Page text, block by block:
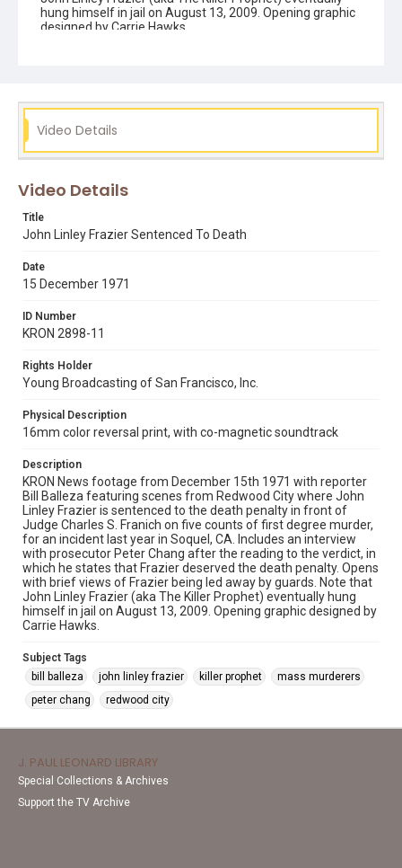
hung himself in jail on August 13, 2009. Opening graphic
designed by Carrie Hawks.
mass murderers
peter chang redwood city
Video Details
Video Details
Title
John Linley Frazier Sentenced To Death
Date
15 December 1971
ID Number
KRON 2898-11
Rights Holder
Young Broadcasting of San Francisco, Inc.
Physical Description
16mm color reversal print, with co-magnetic soundtrack
Description
KRON News footage from December 15th 1971 with reporter
Bill Balleza featuring scenes from Redwood City where John
Linley Frazier is sentenced to the death penalty in front of
Judge Charles S. Franich on five counts of first degree murder,
for an incident last year in Soquel, CA. Includes an interview
with prosecutor Peter Chang after the reading to the verdict, in
which he states that Frazier deserved the death penalty. Opens
with brief views of Frazier being led away by guards. Note that
John Linley Frazier (aka The Killer Prophet) eventually hung
himself in jail on August 13, 2009. Opening graphic designed by
Carrie Hawks.
Subject Tags
bill balleza
john linley frazier killer prophet
mass murderers
peter chang
redwood city
J. PAUL LEONARD LIBRARY
Special Collections & Archives
Support the TV Archive